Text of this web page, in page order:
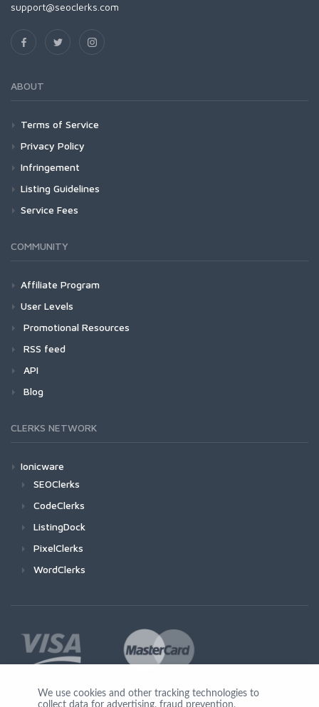
support@seoclerks.com
ABOUT
Terms of Service
Privacy Policy
Infringement
Listing Guidelines
Service Fees
COMMUNITY
Affiliate Program
User Levels
Promotional Resources
RSS feed
API
Blog
CLERKS NETWORK
Ionicware
SEOClerks
CodeClerks
ListingDock
PixelClerks
WordClerks
We use cookies and other tracking technologies to
collect data for advertising, fraud prevention,